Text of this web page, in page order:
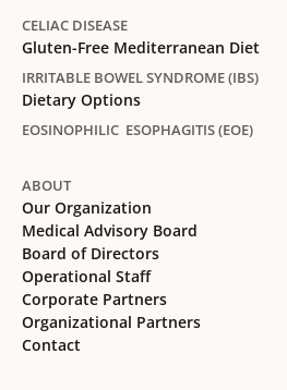
CELIAC DISEASE
Gluten-Free Mediterranean Diet
IRRITABLE BOWEL SYNDROME (IBS)
Dietary Options
EOSINOPHILIC ESOPHAGITIS (EOE)
ABOUT
Our Organization
Medical Advisory Board
Board of Directors
Operational Staff
Corporate Partners
Organizational Partners
Contact